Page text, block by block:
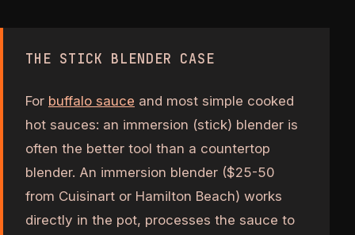
THE STICK BLENDER CASE
For buffalo sauce and most simple cooked
hot sauces: an immersion (stick) blender is
often the better tool than a countertop
blender. An immersion blender ($25-50
from Cuisinart or Hamilton Beach) works
directly in the pot, processes the sauce to